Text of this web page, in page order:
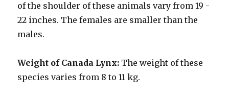
of the shoulder of these animals vary from 19 -
22 inches. The females are smaller than the
males.
Weight of Canada Lynx: The weight of these
species varies from 8 to 11 kg.